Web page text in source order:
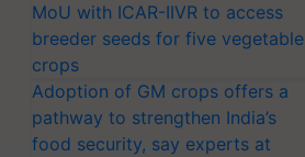
MoU with ICAR-IIVR to access
breeder seeds for five vegetable
crops
Adoption of GM crops offers a
pathway to strengthen India’s
food security, say experts at